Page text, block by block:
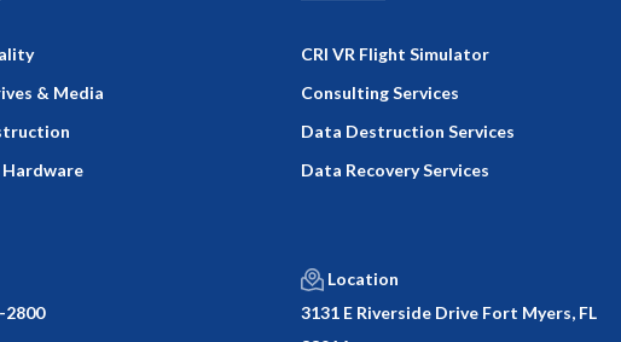
& Media
CRI VR Flight Simulator
Consulting Services
Data Destruction Services
Data Recovery Services
2800
Location
3131 E Riverside Drive Fort Myers, FL